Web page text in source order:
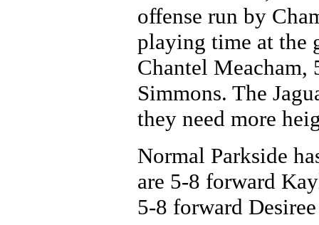
offense run by
playing time at the
Chantel Meacham,
Simmons. The
they need more
Normal Parkside
are 5-8 forward
5-8 forward